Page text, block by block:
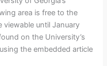
area is free to the
viewable until January
on the University’s
the embedded article